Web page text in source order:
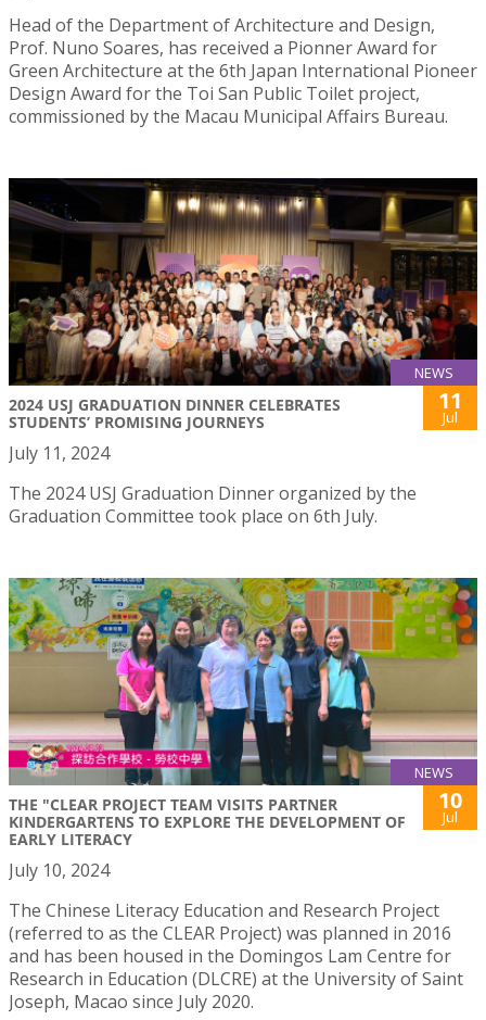
Head of the Department of Architecture and Design,
Prof. Nuno Soares, has received a Pionner Award for
Green Architecture at the 6th Japan International Pioneer
Design Award for the Toi San Public Toilet project,
commissioned by the Macau Municipal Affairs Bureau.
NEWS
2024 USJ GRADUATION DINNER CELEBRATES
STUDENTS’ PROMISING JOURNEYS
11
Jul
July 11, 2024
The 2024 USJ Graduation Dinner organized by the
Graduation Committee took place on 6th July.
NEWS
THE "CLEAR PROJECT TEAM VISITS PARTNER
KINDERGARTENS TO EXPLORE THE DEVELOPMENT OF
EARLY LITERACY
10
Jul
July 10, 2024
The Chinese Literacy Education and Research Project
(referred to as the CLEAR Project) was planned in 2016
and has been housed in the Domingos Lam Centre for
Research in Education (DLCRE) at the University of Saint
Joseph, Macao since July 2020.